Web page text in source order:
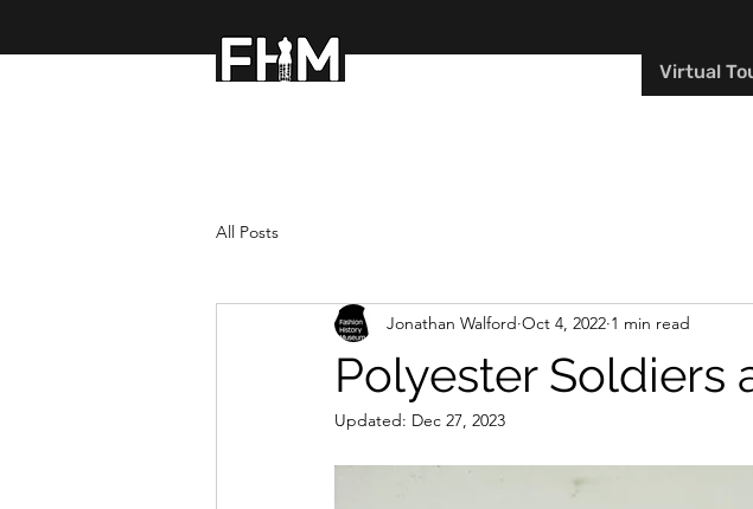
Virtual
All Posts
Polyester Soldiers
Jonathan Walford Oct 4, 2022 1 min read
Updated: Dec 27, 2023